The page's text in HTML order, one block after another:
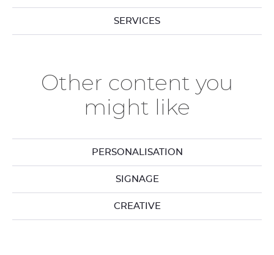
SERVICES
Other content you
might like
PERSONALISATION
SIGNAGE
CREATIVE